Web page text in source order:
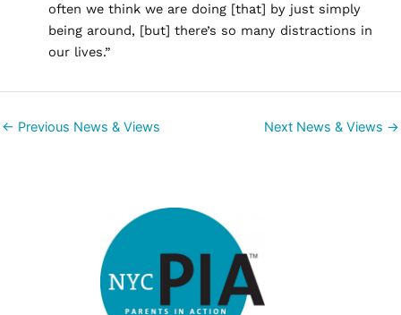
often we think we are doing [that] by just simply
being around, [but] there’s so many distractions in
our lives.”
← Previous News & Views Next News & Views →